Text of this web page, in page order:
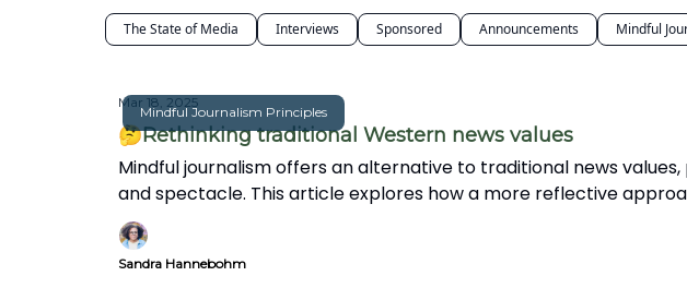
The State of Media Interviews Sponsored Announcements Mindful
Mindful Journalism Principles
Mar 18, 2025
🤔Rethinking traditional Western news values
Mindful journalism offers an alternative to traditional news
and spectacle. This article explores how a more reflective
world.
Sandra Hannebohm